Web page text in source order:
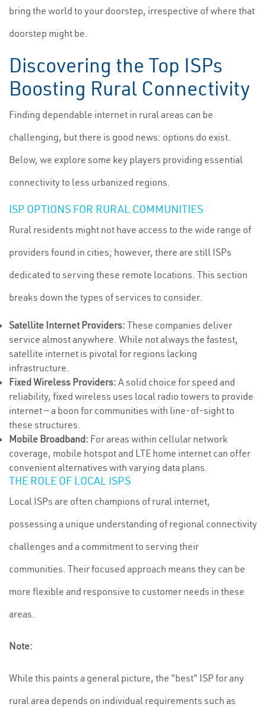
bring the world to your doorstep, irrespective of where that
doorstep might be.
Discovering the Top ISPs
Boosting Rural Connectivity
Finding dependable internet in rural areas can be
challenging, but there is good news: options do exist.
Below, we explore some key players providing essential
connectivity to less urbanized regions.
ISP OPTIONS FOR RURAL COMMUNITIES
Rural residents might not have access to the wide range of
providers found in cities; however, there are still ISPs
dedicated to serving these remote locations. This section
breaks down the types of services to consider.
Satellite Internet Providers: These companies deliver
service almost anywhere. While not always the fastest,
satellite internet is pivotal for regions lacking
infrastructure.
Fixed Wireless Providers: A solid choice for speed and
reliability, fixed wireless uses local radio towers to provide
internet — a boon for communities with line-of-sight to
these structures.
Mobile Broadband: For areas within cellular network
coverage, mobile hotspot and LTE home internet can offer
convenient alternatives with varying data plans.
THE ROLE OF LOCAL ISPS
Local ISPs are often champions of rural internet,
possessing a unique understanding of regional connectivity
challenges and a commitment to serving their
communities. Their focused approach means they can be
more flexible and responsive to customer needs in these
areas.
Note:
While this paints a general picture, the "best" ISP for any
rural area depends on individual requirements such as